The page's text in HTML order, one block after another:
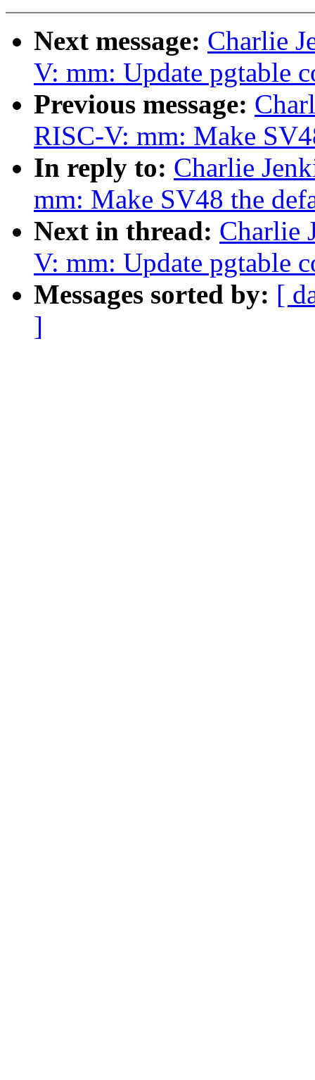
Next message: Charlie
V: mm: Update pgtable
Previous message:
RISC-V: mm: Make
In reply to: Charlie
mm: Make SV48 the
Next in thread: Charlie
V: mm: Update pgtable
Messages sorted by: [
]